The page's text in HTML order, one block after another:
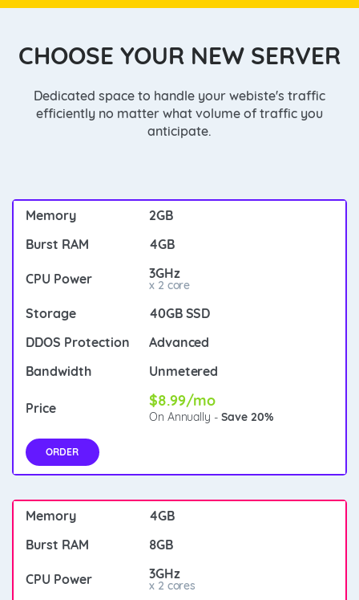
CHOOSE YOUR NEW SERVER
Dedicated space to handle your webiste's traffic
efficiently no matter what volume of traffic you
anticipate.
2GB
4GB
3GHz
x 2 core
40GB SSD
Advanced
Unmetered
$8.99/mo
On Annually -Save 20%
ORDER
4GB
8GB
3GHz
x 2 cores